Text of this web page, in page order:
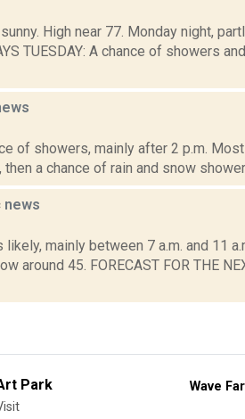
High near 77. Monday night,
TUESDAY: A chance of showers
of showers, mainly after 2 p.m.
a chance of rain and snow
news
mainly between 7 a.m. and 11
around 45. FORECAST FOR THE
Park Wave